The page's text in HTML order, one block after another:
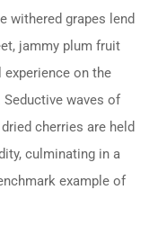
withered grapes lend
jammy plum fruit
on the
Seductive waves of
cherries are held
culminating in a
example of